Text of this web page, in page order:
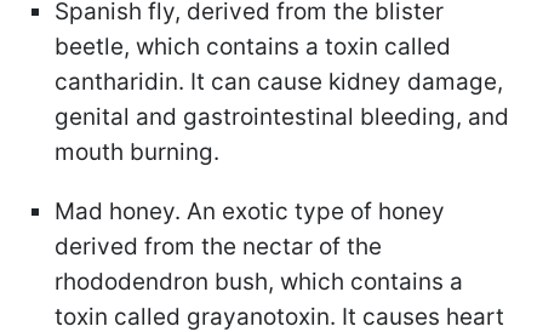
Spanish fly, derived from the blister
beetle, which contains a toxin called
cantharidin. It can cause kidney damage,
genital and gastrointestinal bleeding, and
mouth burning.
Mad honey. An exotic type of honey
derived from the nectar of the
rhododendron bush, which contains a
toxin called grayanotoxin. It causes heart